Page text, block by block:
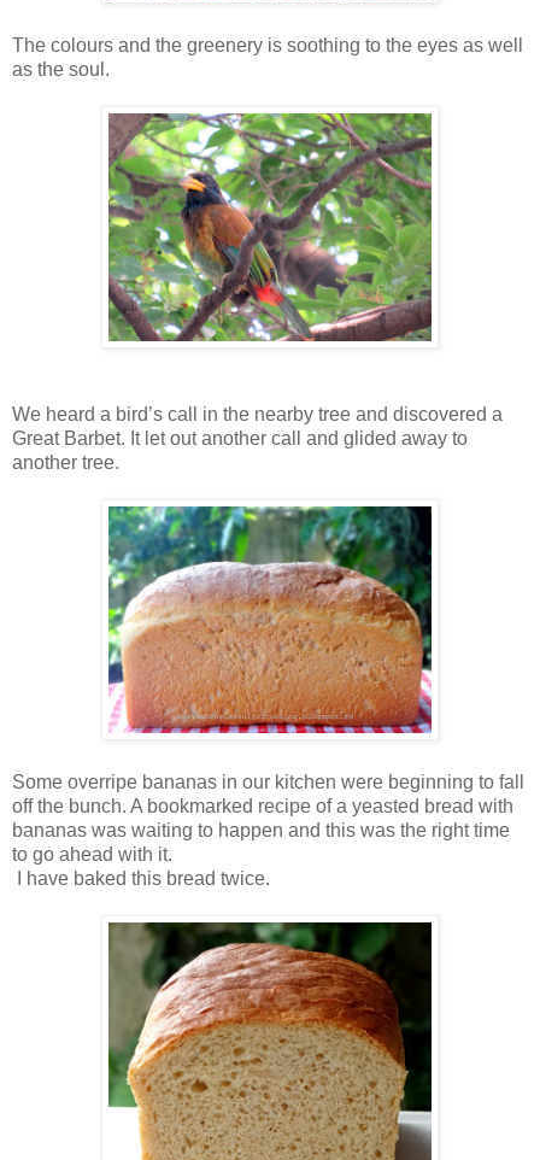
The colours and the greenery is soothing to the eyes as well
as the soul.
We heard a bird’s call in the nearby tree and discovered a
Great Barbet. It let out another call and glided away to
another tree.
Some overripe bananas in our kitchen were beginning to fall
off the bunch. A bookmarked recipe of a yeasted bread with
bananas was waiting to happen and this was the right time
to go ahead with it.
I have baked this bread twice.